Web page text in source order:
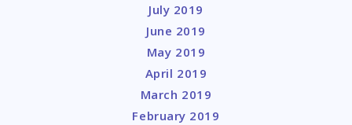
July 2019
June 2019
May 2019
April 2019
March 2019
February 2019